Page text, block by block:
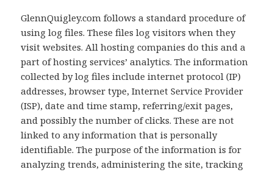
GlennQuigley.com follows a standard procedure of
using log files. These files log visitors when they
visit websites. All hosting companies do this and a
part of hosting services’ analytics. The information
collected by log files include internet protocol (IP)
addresses, browser type, Internet Service Provider
(ISP), date and time stamp, referring/exit pages,
and possibly the number of clicks. These are not
linked to any information that is personally
identifiable. The purpose of the information is for
analyzing trends, administering the site, tracking